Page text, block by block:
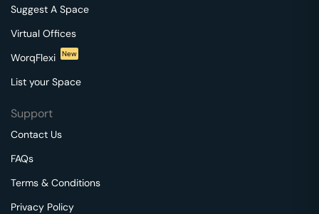
Suggest A Space
Virtual Offices
WorqFlexi
New
List your Space
Support
Contact Us
FAQs
Terms & Conditions
Privacy Policy